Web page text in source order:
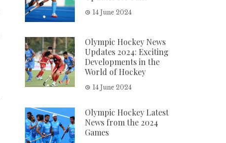
14 June 2024
Olympic Hockey News
Updates 2024: Exciting
Developments in the
World of Hockey
14 June 2024
Olympic Hockey Latest
News from the 2024
Games